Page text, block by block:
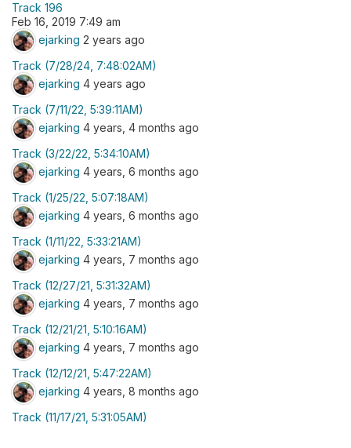
Track 196
Feb 16, 2019 7:49 am
ejarking 2 years ago
Track (7/28/24, 7:48:02AM)
ejarking 4 years ago
Track (7/11/22, 5:39:11AM)
ejarking 4 years, 4 months ago
Track (3/22/22, 5:34:10AM)
ejarking 4 years, 6 months ago
Track (1/25/22, 5:07:18AM)
ejarking 4 years, 6 months ago
Track (1/11/22, 5:33:21AM)
ejarking 4 years, 7 months ago
Track (12/27/21, 5:31:32AM)
ejarking 4 years, 7 months ago
Track (12/21/21, 5:10:16AM)
ejarking 4 years, 7 months ago
Track (12/12/21, 5:47:22AM)
ejarking 4 years, 8 months ago
Track (11/17/21, 5:31:05AM)